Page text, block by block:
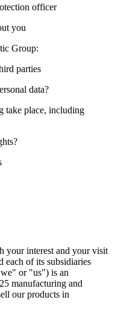
officer
you
Group:
parties
data?
take place, including
your interest and your visit
each of its subsidiaries
or "us") is an
manufacturing and
our products in